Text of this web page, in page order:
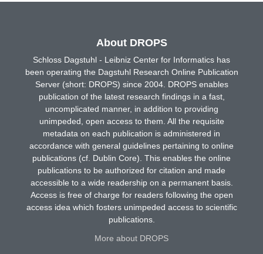
About DROPS
Schloss Dagstuhl - Leibniz Center for Informatics has
been operating the Dagstuhl Research Online Publication
Server (short: DROPS) since 2004. DROPS enables
publication of the latest research findings in a fast,
uncomplicated manner, in addition to providing
unimpeded, open access to them. All the requisite
metadata on each publication is administered in
accordance with general guidelines pertaining to online
publications (cf. Dublin Core). This enables the online
publications to be authorized for citation and made
accessible to a wide readership on a permanent basis.
Access is free of charge for readers following the open
access idea which fosters unimpeded access to scientific
publications.
More about DROPS